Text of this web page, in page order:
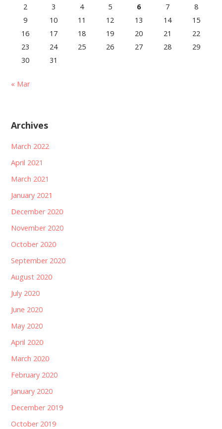
2
3 4 5 6 7
8
9
10 11 12 13 14
15
16
17 18 19 20 21
22
23
24 25 26 27 28
29
30
31
« Mar
Archives
March 2022
April 2021
March 2021
January 2021
December 2020
November 2020
October 2020
September 2020
August 2020
July 2020
June 2020
May 2020
April 2020
March 2020
February 2020
January 2020
December 2019
October 2019